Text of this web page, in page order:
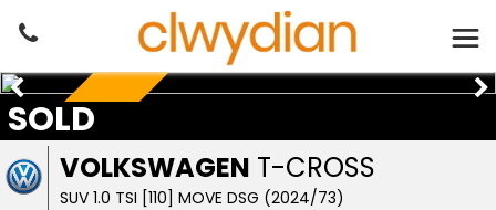
VOLKSWAGEN T-CROSS
SUV 1.0 TSI [110] MOVE DSG (2024/73)
SOLD
PETROL AUTO